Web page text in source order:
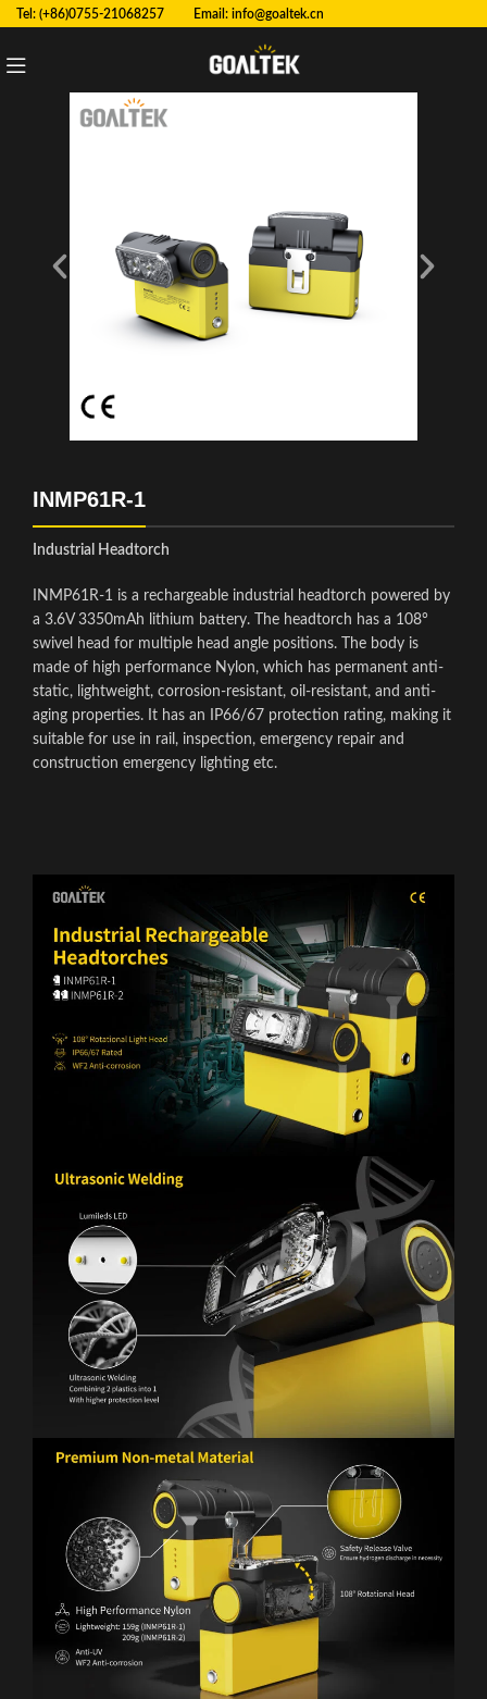
Tel: (+86)0755-21068257 Email: info@goaltek.cn
INMP61R-1
Industrial Headtorch
INMP61R-1 is a rechargeable industrial headtorch powered by
a 3.6V 3350mAh lithium battery. The headtorch has a 108°
swivel head for multiple head angle positions. The body is
made of high performance Nylon, which has permanent anti-
static, lightweight, corrosion-resistant, oil-resistant, and anti-
aging properties. It has an IP66/67 protection rating, making it
suitable for use in rail, inspection, emergency repair and
construction emergency lighting etc.